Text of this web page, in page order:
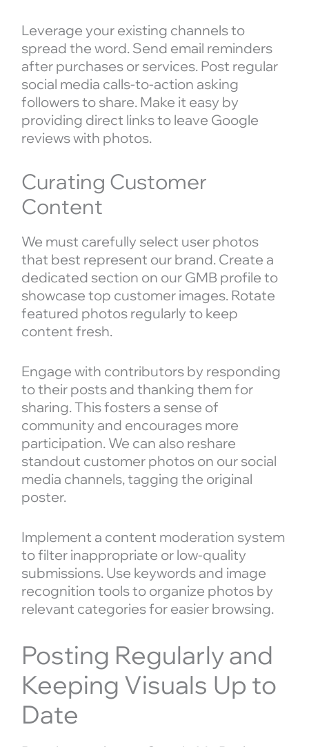
Leverage your existing channels to
spread the word. Send email reminders
after purchases or services. Post regular
social media calls-to-action asking
followers to share. Make it easy by
providing direct links to leave Google
reviews with photos.
Curating Customer
Content
We must carefully select user photos
that best represent our brand. Create a
dedicated section on our GMB profile to
showcase top customer images. Rotate
featured photos regularly to keep
content fresh.
Engage with contributors by responding
to their posts and thanking them for
sharing. This fosters a sense of
community and encourages more
participation. We can also reshare
standout customer photos on our social
media channels, tagging the original
poster.
Implement a content moderation system
to filter inappropriate or low-quality
submissions. Use keywords and image
recognition tools to organize photos by
relevant categories for easier browsing.
Posting Regularly and
Keeping Visuals Up to
Date